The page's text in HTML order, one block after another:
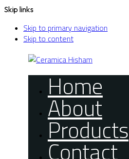
Skip links
Skip to primary navigation
Skip to content
Home
About
Products